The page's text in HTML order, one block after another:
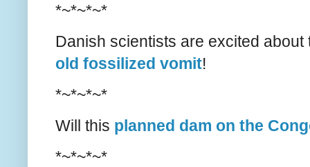
*~*~*~*
Danish scientists are excited
old fossilized vomit!
*~*~*~*
Will this planned dam on the
*~*~*~*